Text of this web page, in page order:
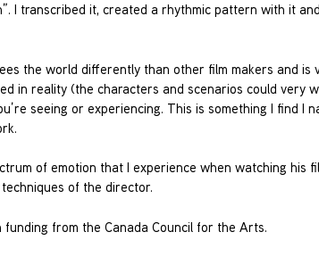
I transcribed it, created a rhythmic pattern with it
the world differently than other film makers and is
in reality (the characters and scenarios could very
seeing or experiencing. This is something I find I
of emotion that I experience when watching his
of the director.
from the Canada Council for the Arts.